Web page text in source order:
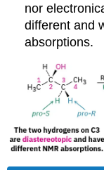
nor
different and
absorptions.